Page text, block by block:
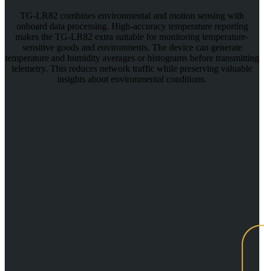
TG-LR82 combines environmental and motion sensing with
onboard data processing. High-accuracy temperature reporting
makes the TG-LR82 extra suitable for monitoring temperature-
sensitive goods and environments. The device can generate
temperature and humidity averages or histograms before transmitting
telemetry. This reduces network traffic while preserving valuable
insights about environmental conditions.